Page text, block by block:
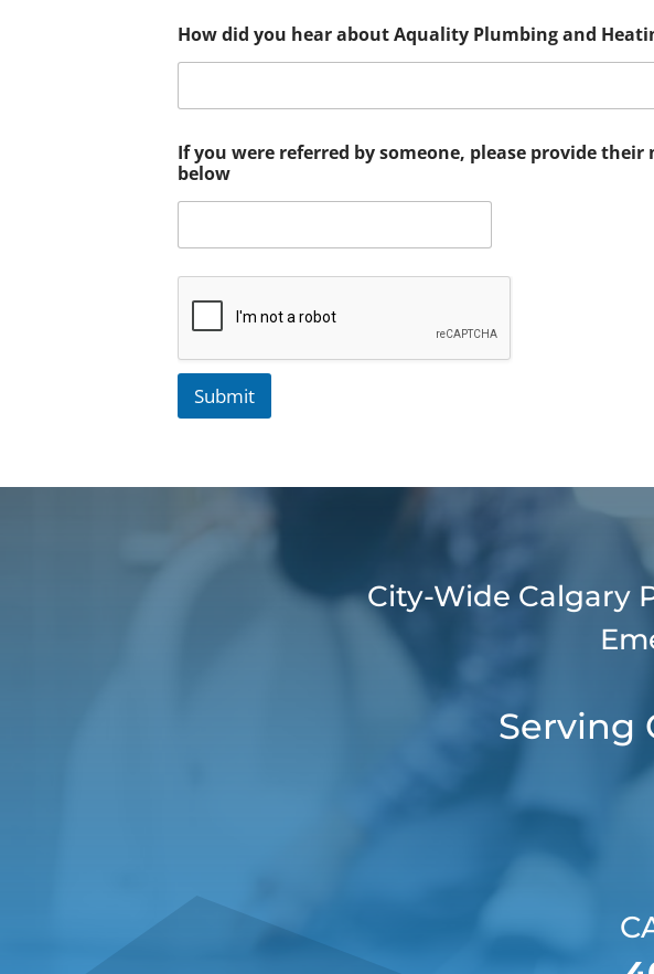
How did you hear about Aquality Plumbing and
If you were referred by someone, please provide their
below
Submit
City-Wide Calgary
Serving